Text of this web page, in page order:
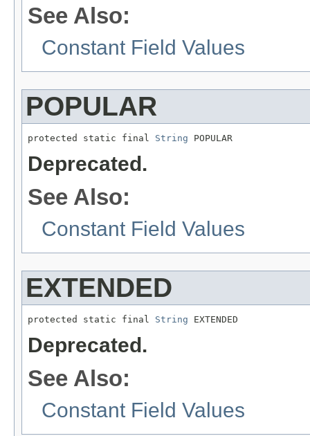
See Also:
Constant Field Values
POPULAR
protected static final String POPULAR
Deprecated.
See Also:
Constant Field Values
EXTENDED
protected static final String EXTENDED
Deprecated.
See Also:
Constant Field Values